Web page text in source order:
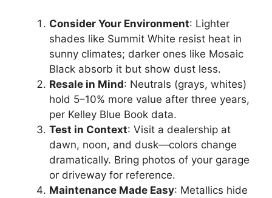
Consider Your Environment: Lighter
shades like Summit White resist heat in
sunny climates; darker ones like Mosaic
Black absorb it but show dust less.
Resale in Mind: Neutrals (grays, whites)
hold 5–10% more value after three years,
per Kelley Blue Book data.
Test in Context: Visit a dealership at
dawn, noon, and dusk—colors change
dramatically. Bring photos of your garage
or driveway for reference.
Maintenance Made Easy: Metallics hide